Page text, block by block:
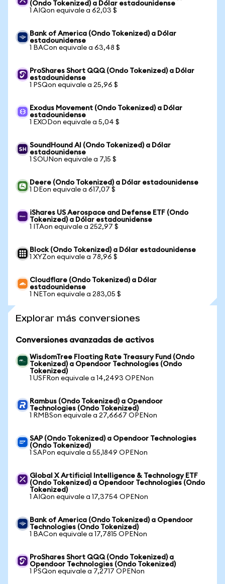
(Ondo Tokenized) a Dólar estadounidense
1 AIQon equivale a 62,03 $
Bank of America (Ondo Tokenized) a Dólar
estadounidense
1 BACon equivale a 63,48 $
ProShares Short QQQ (Ondo Tokenized) a Dólar
estadounidense
1 PSQon equivale a 25,96 $
Exodus Movement (Ondo Tokenized) a Dólar
estadounidense
1 EXODon equivale a 5,04 $
SoundHound AI (Ondo Tokenized) a Dólar
estadounidense
1 SOUNon equivale a 7,15 $
Deere (Ondo Tokenized) a Dólar estadounidense
1 DEon equivale a 617,07 $
iShares US Aerospace and Defense ETF (Ondo
Tokenized) a Dólar estadounidense
1 ITAon equivale a 252,97 $
Block (Ondo Tokenized) a Dólar estadounidense
1 XYZon equivale a 78,96 $
Cloudflare (Ondo Tokenized) a Dólar
estadounidense
1 NETon equivale a 283,05 $
Explorar más conversiones
Conversiones avanzadas de activos
WisdomTree Floating Rate Treasury Fund (Ondo
Tokenized) a Opendoor Technologies (Ondo
Tokenized)
1 USFRon equivale a 14,2493 OPENon
Rambus (Ondo Tokenized) a Opendoor
Technologies (Ondo Tokenized)
1 RMBSon equivale a 27,6667 OPENon
SAP (Ondo Tokenized) a Opendoor Technologies
(Ondo Tokenized)
1 SAPon equivale a 55,1849 OPENon
Global X Artificial Intelligence & Technology ETF
(Ondo Tokenized) a Opendoor Technologies (Ondo
Tokenized)
1 AIQon equivale a 17,3754 OPENon
Bank of America (Ondo Tokenized) a Opendoor
Technologies (Ondo Tokenized)
1 BACon equivale a 17,7815 OPENon
ProShares Short QQQ (Ondo Tokenized) a
Opendoor Technologies (Ondo Tokenized)
1 PSQon equivale a 7,2717 OPENon